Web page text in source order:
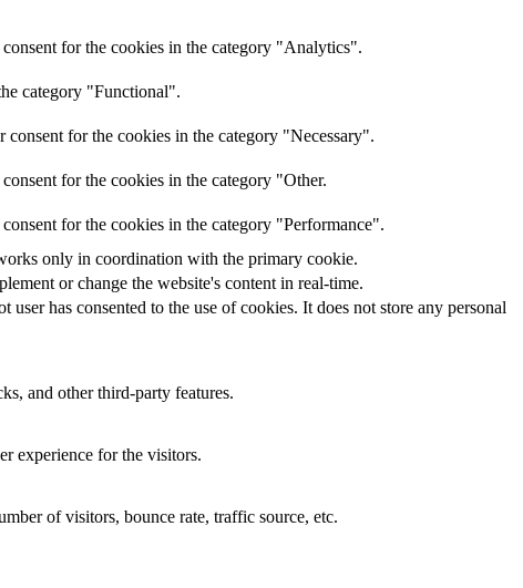
for the cookies in the category "Analytics".
category "Functional".
for the cookies in the category "Necessary".
for the cookies in the category "Other.
for the cookies in the category "Performance".
only in coordination with the primary cookie.
or change the website's content in real-time.
has consented to the use of cookies. It does not store any personal
and other third-party features.
experience for the visitors.
of visitors, bounce rate, traffic source, etc.